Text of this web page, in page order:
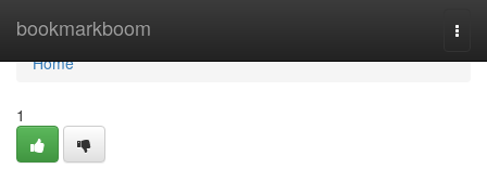
bookmarkboom
Home
Home
1